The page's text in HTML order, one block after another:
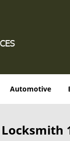
Automotive